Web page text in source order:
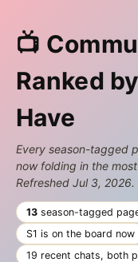
📺
Ranked
Have
Every season-tagged
now folding in the
Refreshed Jul 3, 2026.
13 season-tagged
S1 is on the board now
19 recent chats, both